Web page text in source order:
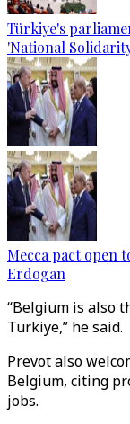
Türkiye's
'National
Mecca pact open
Erdogan
“Belgium is also
Türkiye,” he said.
Prevot also
Belgium, citing
jobs.